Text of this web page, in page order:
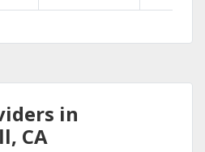
in
CA